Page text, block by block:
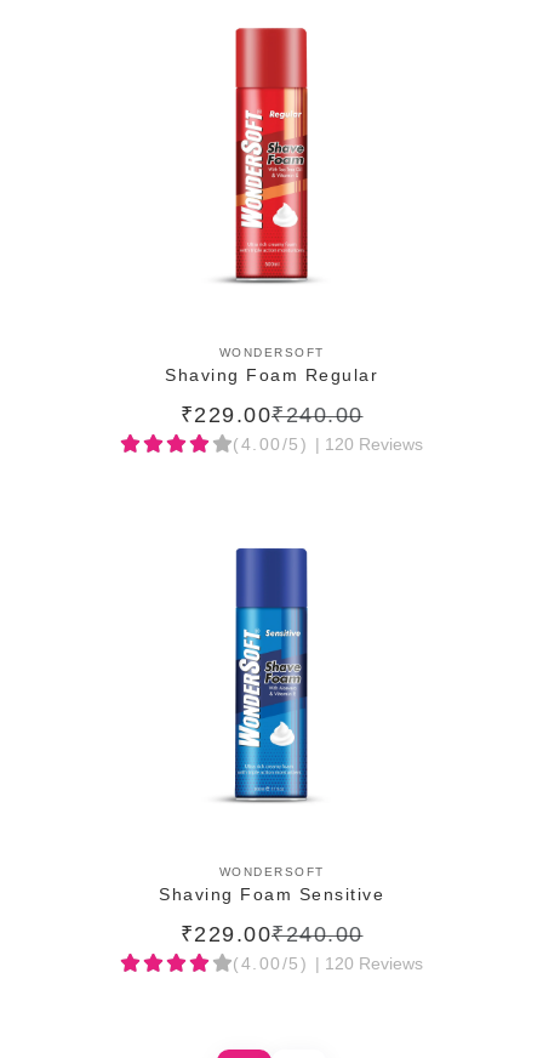
ADD TO CART
WONDERSOFT
Shaving Foam Regular
₹229.00₹240.00
(4.00/5) | 120 Reviews
ADD TO CART
WONDERSOFT
Shaving Foam Sensitive
₹229.00₹240.00
(4.00/5) | 120 Reviews